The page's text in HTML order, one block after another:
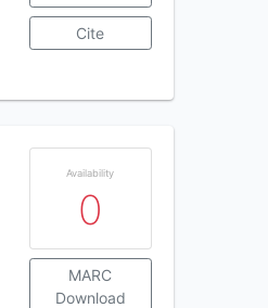
Cite
Availability
0
MARC
Download